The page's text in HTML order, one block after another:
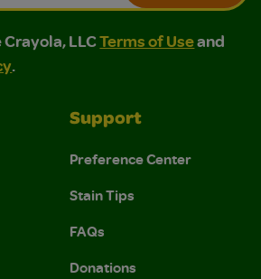
LLC Terms of Use and
LLC Terms of Use and Privacy
Crayola, LLCTerms of Useand
.
Support
Preference Center
Stain Tips
FAQs
Donations